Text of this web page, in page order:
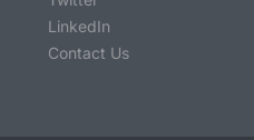
LinkedIn
Contact Us